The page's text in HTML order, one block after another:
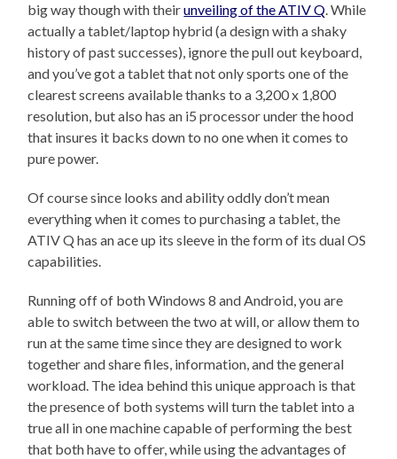
big way though with theirunveiling of the ATIV Q. While
actually a tablet/laptop hybrid (a design with a shaky
history of past successes), ignore the pull out keyboard,
and you’ve got a tablet that not only sports one of the
clearest screens available thanks to a 3,200 x 1,800
resolution, but also has an i5 processor under the hood
that insures it backs down to no one when it comes to
pure power.
Of course since looks and ability oddly don’t mean
everything when it comes to purchasing a tablet, the
ATIV Q has an ace up its sleeve in the form of its dual OS
capabilities.
Running off of both Windows 8 and Android, you are
able to switch between the two at will, or allow them to
run at the same time since they are designed to work
together and share files, information, and the general
workload. The idea behind this unique approach is that
the presence of both systems will turn the tablet into a
true all in one machine capable of performing the best
that both have to offer, while using the advantages of